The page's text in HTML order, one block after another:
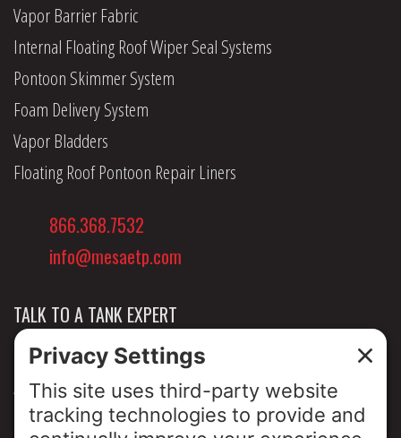
Vapor Barrier Fabric
Internal Floating Roof Wiper Seal Systems
Pontoon Skimmer System
Foam Delivery System
Vapor Bladders
Floating Roof Pontoon Repair Liners
866.368.7532
info@mesaetp.com
TALK TO A TANK EXPERT
NEWS & INSIGHTS
ABOUT US
PRIVACY POLICY